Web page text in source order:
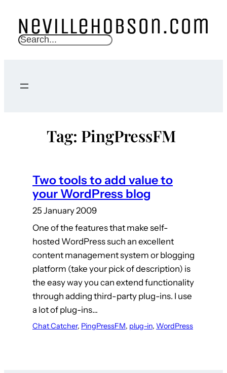
content
S
c
Tag: PingPressFM
Two tools to add value to
your WordPress blog
25 January 2009
One of the features that make self-
hosted WordPress such an excellent
content management system or blogging
platform (take your pick of description) is
the easy way you can extend functionality
through adding third-party plug-ins. I use
a lot of plug-ins…
Chat Catcher, PingPressFM, plug-in, WordPress